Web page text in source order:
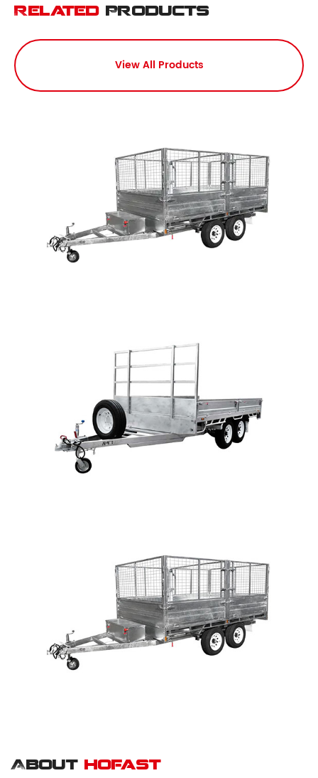
Related Products
View All Products
About hofast